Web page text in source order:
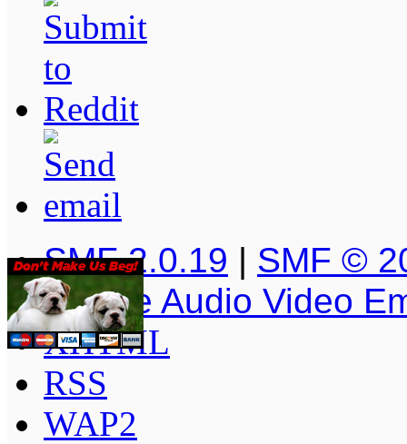
SMF 2.0.19 | SMF ©
Simple Audio Video
XHTML
RSS
WAP2